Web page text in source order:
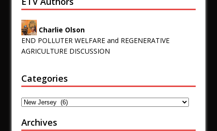
Charlie Olson
END POLLUTER WELFARE and REGENERATIVE
AGRICULTURE DISCUSSION
Categories
Archives